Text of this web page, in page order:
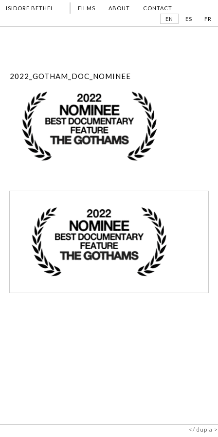
ISIDORE BETHEL FILMS ABOUT
CONTACT
EN
ES FR
2022_GOTHAM_DOC_NOMINEE
dupla